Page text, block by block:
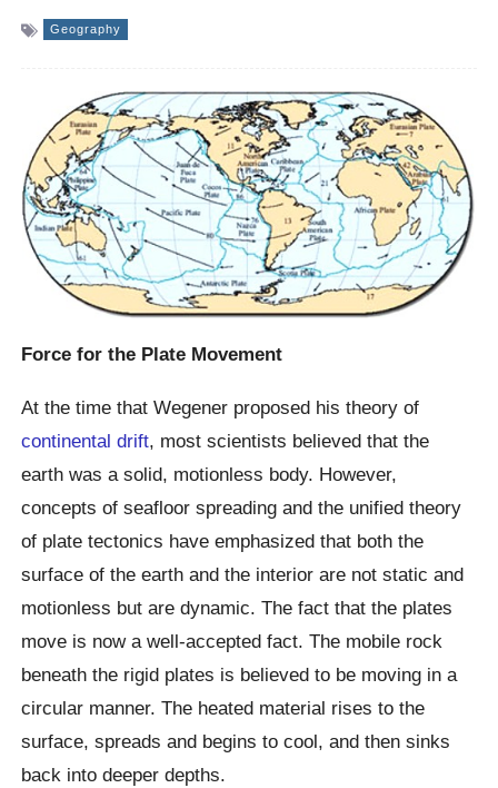
Geography
Force for the Plate Movement
At the time that Wegener proposed his theory of
continental drift, most scientists believed that the
earth was a solid, motionless body. However,
concepts of seafloor spreading and the unified theory
of plate tectonics have emphasized that both the
surface of the earth and the interior are not static and
motionless but are dynamic. The fact that the plates
move is now a well-accepted fact. The mobile rock
beneath the rigid plates is believed to be moving in a
circular manner. The heated material rises to the
surface, spreads and begins to cool, and then sinks
back into deeper depths.